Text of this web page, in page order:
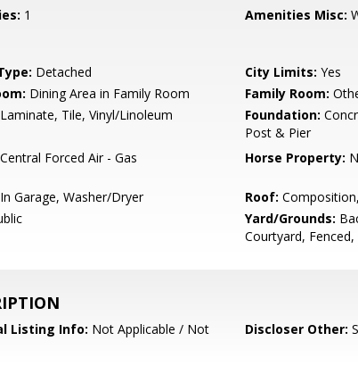
1 Amenities Misc:
Detached City Limits: Yes
Dining Area in Family Room Family Room:
Laminate, Tile, Vinyl/Linoleum Foundation:
Post & Pier
Central Forced Air - Gas Horse Property:
In Garage, Washer/Dryer Roof:
Yard/Grounds:
Courtyard,
Listing Info: Not Applicable / Not
Discloser Other: